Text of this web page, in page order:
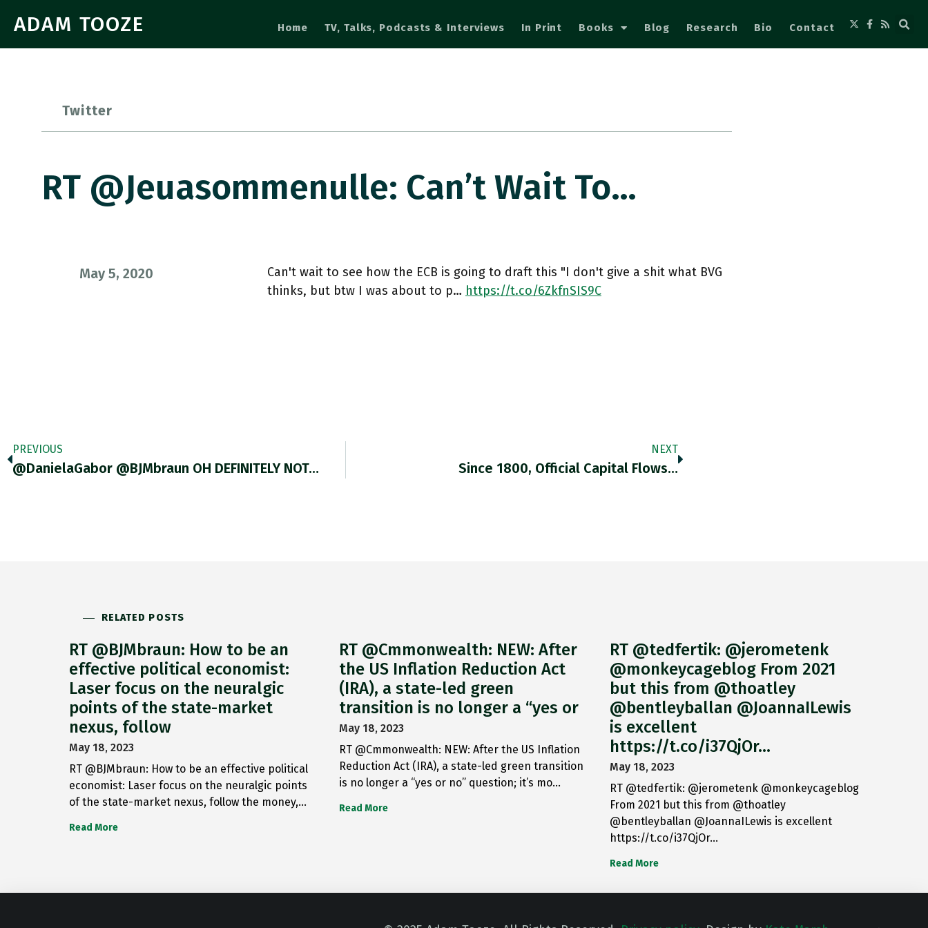
ADAM TOOZE Home TV, Talks, Podcasts & Interviews In Print Books Blog Research Bio Contact
Twitter
RT @jeuasommenulle: Can’t Wait To…
May 5, 2020
Can't wait to see how the ECB is going to draft this "I don't give a shit what BVG
thinks, but btw I was about to p… https://t.co/6ZkfnSIS9C
PREVIOUS
@DanielaGabor @BJMbraun OH DEFINITELY NOT…
NEXT
Since 1800, Official Capital Flows…
RELATED POSTS
RT @BJMbraun: How to be an
effective political economist:
Laser focus on the neuralgic
points of the state-market
nexus, follow
May 18, 2023
RT @BJMbraun: How to be an effective political
economist: Laser focus on the neuralgic points
of the state-market nexus, follow the money,…
Read More
RT @Cmmonwealth: NEW: After
the US Inflation Reduction Act
(IRA), a state-led green
transition is no longer a “yes or
May 18, 2023
RT @Cmmonwealth: NEW: After the US Inflation
Reduction Act (IRA), a state-led green transition
is no longer a “yes or no” question; it’s mo…
Read More
RT @tedfertik: @jerometenk
@monkeycageblog From 2021
but this from @thoatley
@bentleyballan @JoannaILewis
is excellent
https://t.co/i37QjOr…
May 18, 2023
RT @tedfertik: @jerometenk @monkeycageblog
From 2021 but this from @thoatley
@bentleyballan @JoannaILewis is excellent
https://t.co/i37QjOr…
Read More